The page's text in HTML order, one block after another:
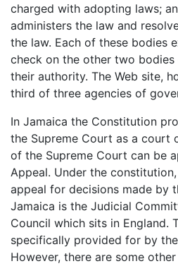
charged with adopting laws;
administers the law and
the law. Each of these bodies
check on the other two bodies
their authority. The Web site,
third of three agencies of
In Jamaica the Constitution
the Supreme Court as a court
of the Supreme Court can be
Appeal. Under the
appeal for decisions made by
Jamaica is the Judicial
Council which sits in England.
specifically provided for by
However, there are some